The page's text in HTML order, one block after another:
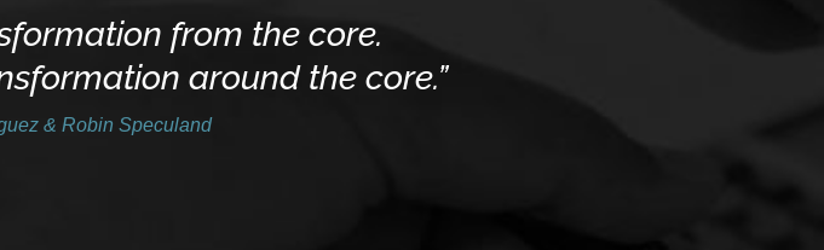
from the core.
around the core.”
& Robin Speculand